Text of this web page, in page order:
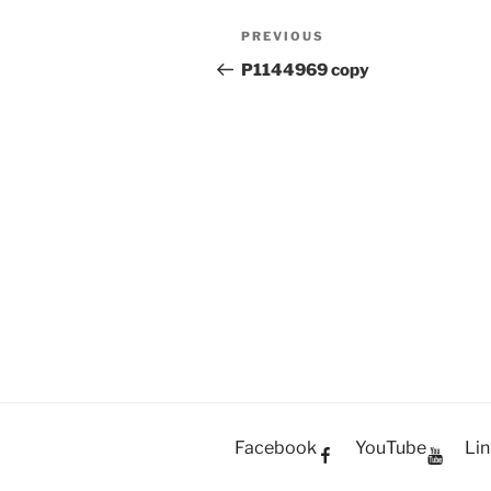
Post
navigation
Previous
Post
PREVIOUS
P1144969 copy
Facebook YouTube